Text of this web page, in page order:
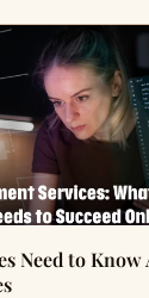
Need to Know